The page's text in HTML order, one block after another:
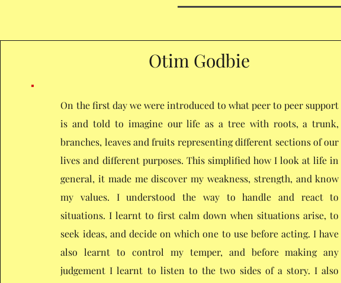
Otim Godbie
On the first day we were introduced to what peer to peer support
is and told to imagine our life as a tree with roots, a trunk,
branches, leaves and fruits representing different sections of our
lives and different purposes. This simplified how I look at life in
general, it made me discover my weakness, strength, and know
my values. I understood the way to handle and react to
situations. I learnt to first calm down when situations arise, to
seek ideas, and decide on which one to use before acting. I have
also learnt to control my temper, and before making any
judgement I learnt to listen to the two sides of a story. I also